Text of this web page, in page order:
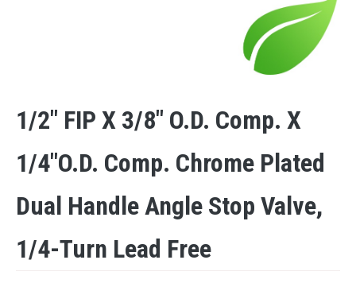
1/2″ FIP X 3/8″ O.D. Comp. X
1/4″O.D. Comp. Chrome Plated
Dual Handle Angle Stop Valve,
1/4-Turn Lead Free